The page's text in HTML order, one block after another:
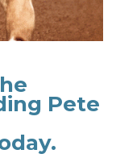
Pete